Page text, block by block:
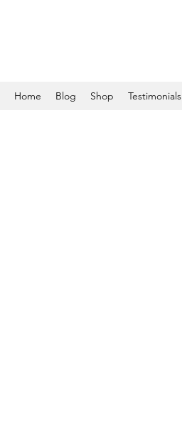
Home Blog Shop Testimonials